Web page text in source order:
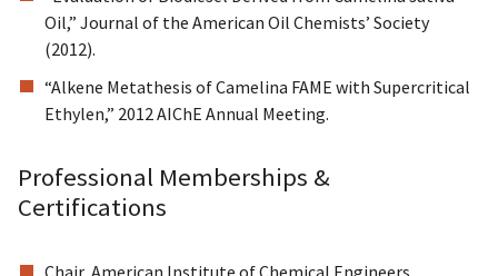
Oil,” Journal of the American Oil Chemists’ Society
(2012).
“Alkene Metathesis of Camelina FAME with Supercritical
Ethylen,” 2012 AIChE Annual Meeting.
Professional Memberships &
Certifications
Chair, American Institute of Chemical Engineers,